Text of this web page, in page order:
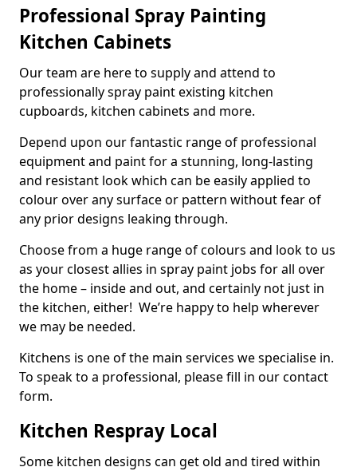
Professional Spray Painting
Kitchen Cabinets
Our team are here to supply and attend to
professionally spray paint existing kitchen
cupboards, kitchen cabinets and more.
Depend upon our fantastic range of professional
equipment and paint for a stunning, long-lasting
and resistant look which can be easily applied to
colour over any surface or pattern without fear of
any prior designs leaking through.
Choose from a huge range of colours and look to us
as your closest allies in spray paint jobs for all over
the home – inside and out, and certainly not just in
the kitchen, either! We’re happy to help wherever
we may be needed.
Kitchens is one of the main services we specialise in.
To speak to a professional, please fill in our contact
form.
Kitchen Respray Local
Some kitchen designs can get old and tired within